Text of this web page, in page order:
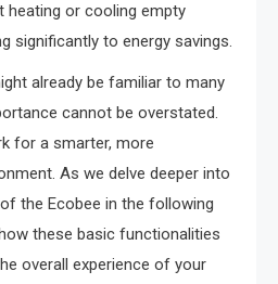
heating or cooling empty
significantly to energy savings.
already be familiar to many
cannot be overstated.
for a smarter, more
As we delve deeper into
the Ecobee in the following
these basic functionalities
overall experience of your